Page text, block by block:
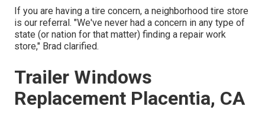
If you are having a tire concern, a neighborhood tire store
is our referral. "We've never had a concern in any type of
state (or nation for that matter) finding a repair work
store," Brad clarified.
Trailer Windows
Replacement Placentia, CA